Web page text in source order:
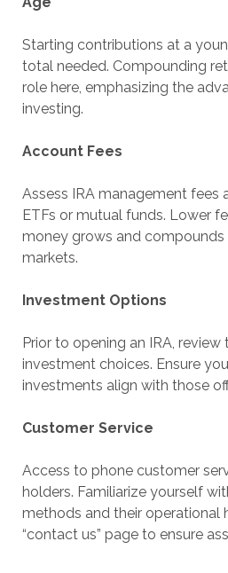
Starting contributions at a
total needed. Compounding
role here, emphasizing the
investing.
Account Fees
Assess IRA management fees
ETFs or mutual funds. Lower
money grows and
markets.
Investment Options
Prior to opening an IRA, review
investment choices. Ensure
investments align with those
Customer Service
Access to phone customer
holders. Familiarize yourself
methods and their operational
“contact us” page to ensure